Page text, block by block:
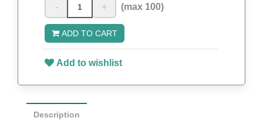
- + (max 100)
ADD TO CART
Add to wishlist
Description